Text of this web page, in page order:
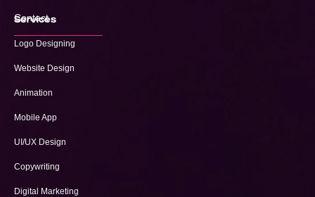
Contact
Services
Logo Designing
Website Design
Animation
Mobile App
UI/UX Design
Copywriting
Digital Marketing